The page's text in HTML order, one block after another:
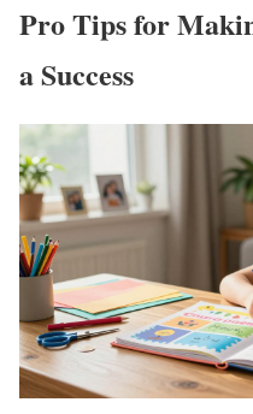
Pro Tips for
a Success